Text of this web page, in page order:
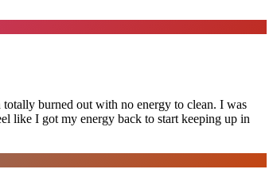
burned out with no energy to clean. I was
like I got my energy back to start keeping up in